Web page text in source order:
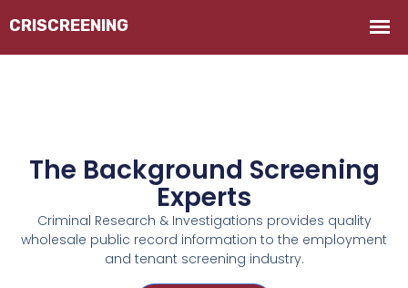
The Background Screening
Experts
Criminal Research & Investigations provides quality
wholesale public record information to the employment
and tenant screening industry.